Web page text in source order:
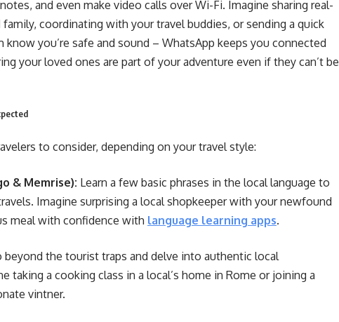
and even make video calls over Wi-Fi. Imagine sharing real-
coordinating with your travel buddies, or sending a quick
you’re safe and sound – WhatsApp keeps you connected
your loved ones are part of your adventure even if they can’t be
to consider, depending on your travel style:
& Memrise): Learn a few basic phrases in the local language to
Imagine surprising a local shopkeeper with your newfound
meal with confidence with language learning apps.
beyond the tourist traps and delve into authentic local
taking a cooking class in a local’s home in Rome or joining a
vintner.